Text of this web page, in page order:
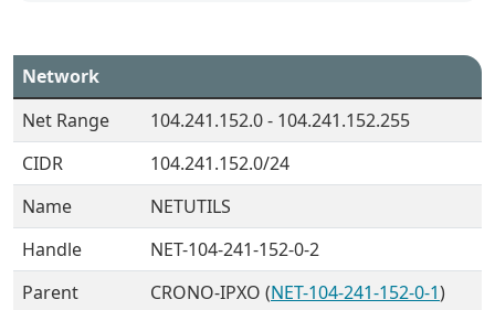
Network
Net Range
104.241.152.0 - 104.241.152.255
CIDR
104.241.152.0/24
Name
NETUTILS
Handle
NET-104-241-152-0-2
Parent
CRONO-IPXO (NET-104-241-152-0-1)